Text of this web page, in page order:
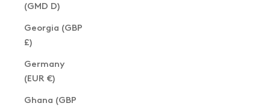
(GMD D)
Georgia (GBP
£)
Germany
(EUR €)
Ghana (GBP